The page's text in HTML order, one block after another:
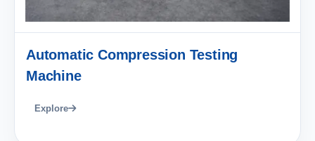
Automatic Compression Testing
Machine
Explore